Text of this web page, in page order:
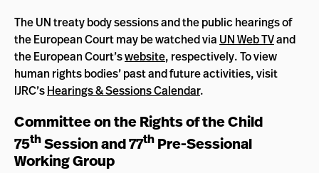
The UN treaty body sessions and the public hearings of
the European Court may be watched via UN Web TVand
the European Court’swebsite, respectively. To view
human rights bodies’ past and future activities, visit
IJRC’sHearings & Sessions Calendar.
Committee on the Rights of the Child
75thSession and 77th Pre-Sessional
Working Group